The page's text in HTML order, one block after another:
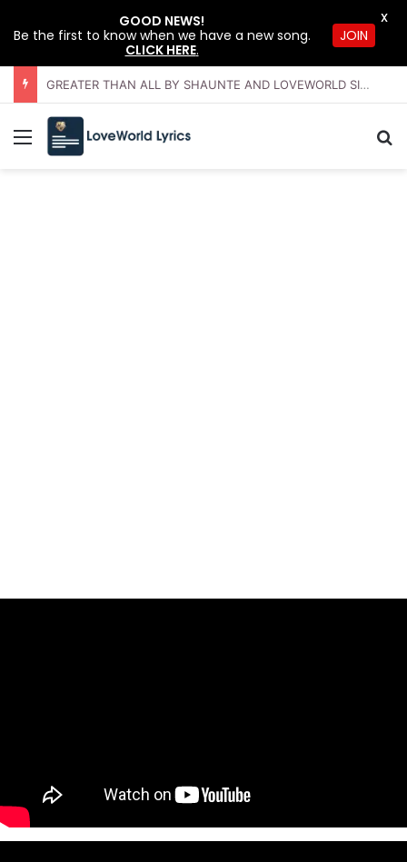
GREATER THAN ALL BY SHAUNTE AND LOVEWORLD SINGERS – JULY 2026 HSLHS WITH PASTOR CHRIS
Menu
GOOD NEWS!
Be the first to know when we have a new song.
CLICK HERE.
JOIN
X